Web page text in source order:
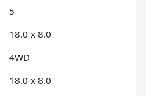
5
18.0 x 8.0
4WD
18.0 x 8.0